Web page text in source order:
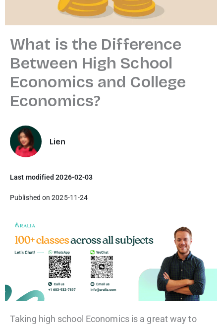
What is the Difference
Between High School
Economics and College
Economics?
Lien
Last modified 2026-02-03
Published on 2025-11-24
Taking high school Economics is a great way to